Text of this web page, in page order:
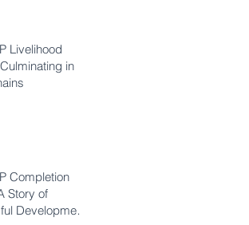
Livelihood
in
Completion
Story of
Development